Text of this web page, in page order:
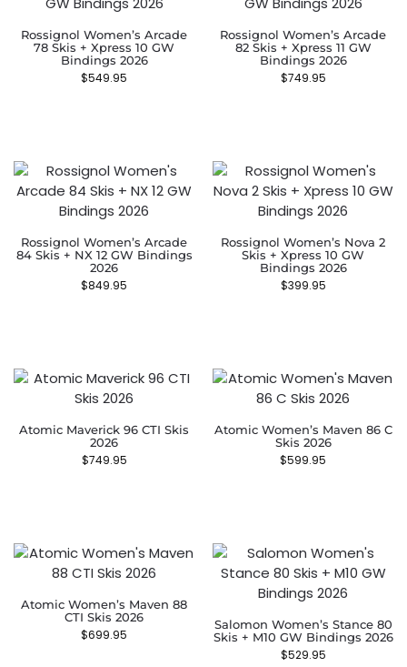
Rossignol Women’s Arcade
78 Skis + Xpress 10 GW
Bindings 2026
$549.95
Rossignol Women’s Arcade
82 Skis + Xpress 11 GW
Bindings 2026
$749.95
Rossignol Women’s Arcade
84 Skis + NX 12 GW Bindings
2026
$849.95
Rossignol Women’s Nova 2
Skis + Xpress 10 GW
Bindings 2026
$399.95
Atomic Maverick 96 CTI Skis
2026
$749.95
Atomic Women’s Maven 86 C
Skis 2026
$599.95
Atomic Women’s Maven 88
CTI Skis 2026
$699.95
Salomon Women’s Stance 80
Skis + M10 GW Bindings 2026
$529.95